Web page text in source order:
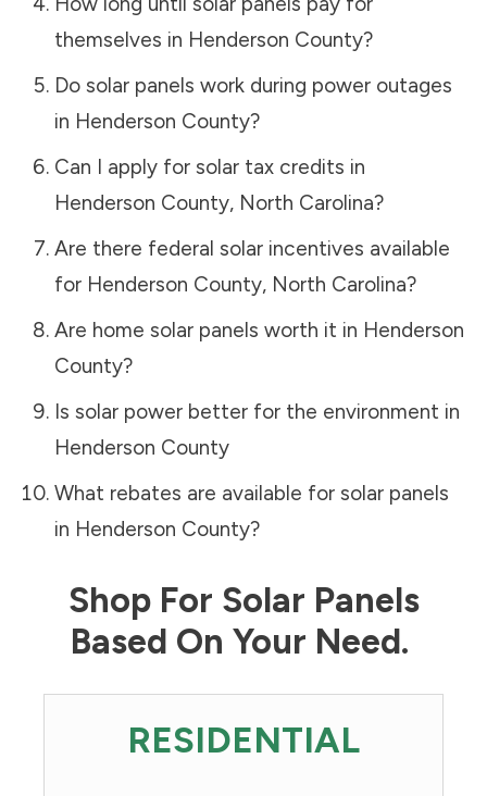
themselves in Henderson County?
Do solar panels work during power outages
in Henderson County?
Can I apply for solar tax credits in
Henderson County, North Carolina?
Are there federal solar incentives available
for Henderson County, North Carolina?
Are home solar panels worth it in Henderson
County?
Is solar power better for the environment in
Henderson County
What rebates are available for solar panels
in Henderson County?
Shop For Solar Panels
Based On Your Need.
RESIDENTIAL